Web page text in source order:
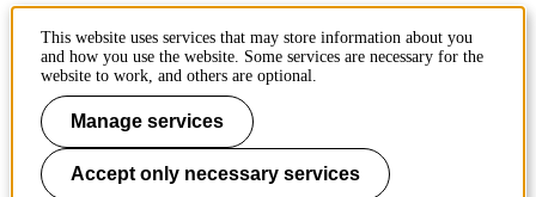
urn.kb.se/resolve?urn=urn:nbn:se:kth:diva-339418
To the calendar
Page responsible:
kommunikation-abe@kth.se
Belongs to: About KTH
This website uses services that may store information about you
and how you use the website. Some services are necessary for the
website to work, and others are optional.
Manage services
Accept only necessary services